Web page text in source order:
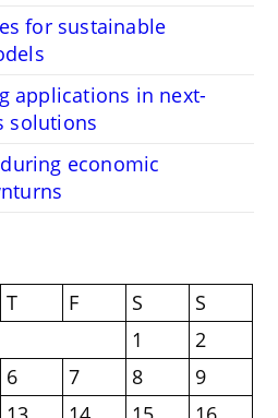
for sustainable
applications in next-
solutions
economic
T F S
S
1
2
6 7 8
9